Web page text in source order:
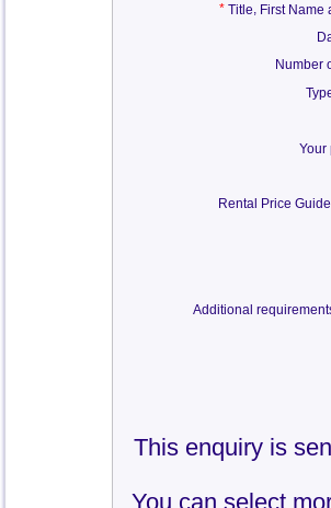
* Title, First Name
Number
Your
Rental Price
Additional
This enquiry is
You can select